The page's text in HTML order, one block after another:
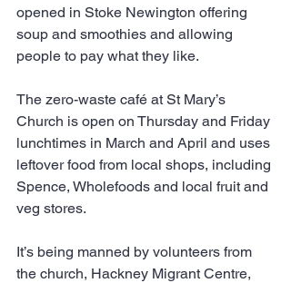
opened in Stoke Newington offering
soup and smoothies and allowing
people to pay what they like.
The zero-waste café at St Mary’s
Church is open on Thursday and Friday
lunchtimes in March and April and uses
leftover food from local shops, including
Spence, Wholefoods and local fruit and
veg stores.
It’s being manned by volunteers from
the church, Hackney Migrant Centre,